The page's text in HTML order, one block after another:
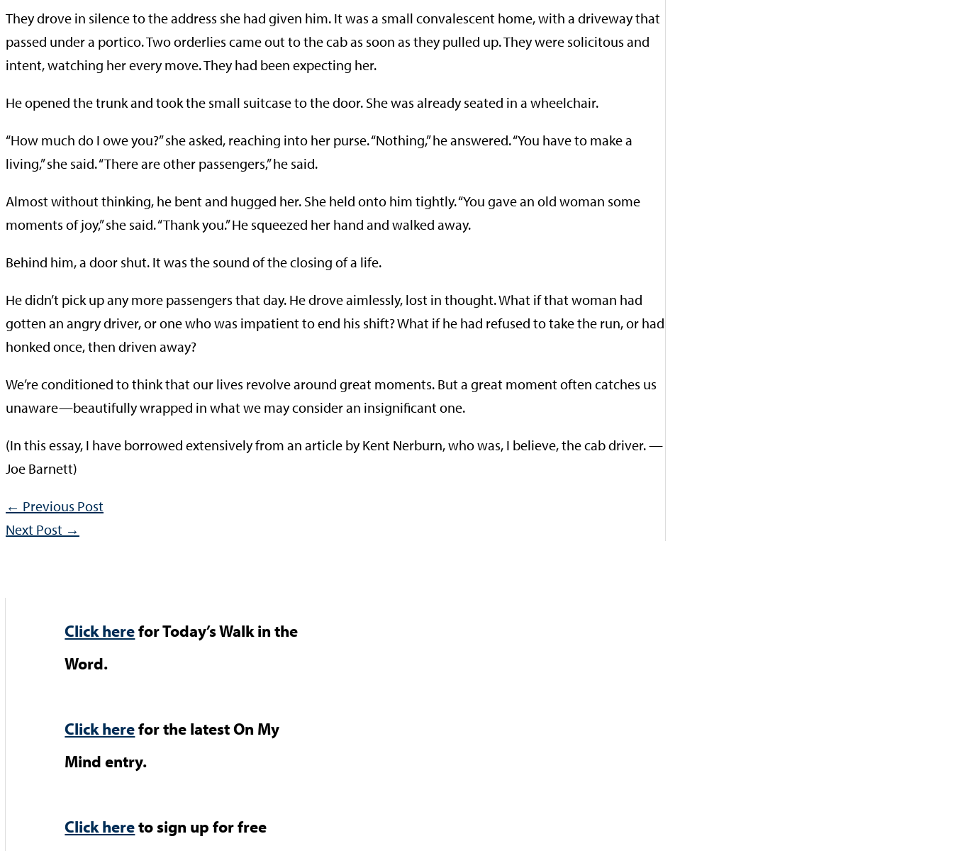
They drove in silence to the address she had given him. It was a small convalescent home, with a driveway that
passed under a portico. Two orderlies came out to the cab as soon as they pulled up. They were solicitous and
intent, watching her every move. They had been expecting her.
He opened the trunk and took the small suitcase to the door. She was already seated in a wheelchair.
“How much do I owe you?” she asked, reaching into her purse. “Nothing,” he answered. “You have to make a
living,” she said. “There are other passengers,” he said.
Almost without thinking, he bent and hugged her. She held onto him tightly. “You gave an old woman some
moments of joy,” she said. “Thank you.” He squeezed her hand and walked away.
Behind him, a door shut. It was the sound of the closing of a life.
He didn’t pick up any more passengers that day. He drove aimlessly, lost in thought. What if that woman had
gotten an angry driver, or one who was impatient to end his shift? What if he had refused to take the run, or had
honked once, then driven away?
We’re conditioned to think that our lives revolve around great moments. But a great moment often catches us
unaware—beautifully wrapped in what we may consider an insignificant one.
(In this essay, I have borrowed extensively from an article by Kent Nerburn, who was, I believe, the cab driver. —
Joe Barnett)
← Previous Post
Next Post →
Click herefor Today’s Walk in the
Word.
Click herefor the latest On My
Mind entry.
Click hereto sign up for free